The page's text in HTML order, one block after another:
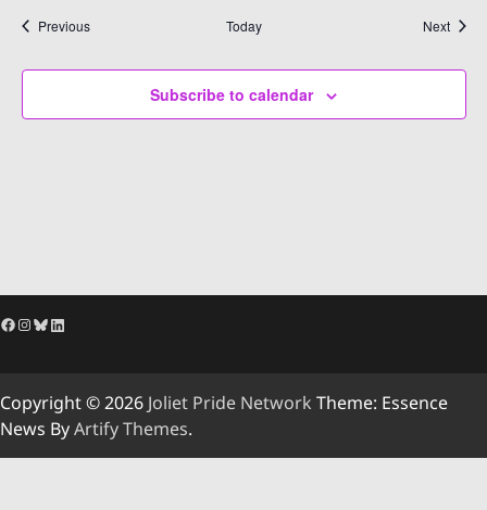
PreviousEvents Today Next
Subscribe to calendar
Facebook
Instagram
Bluesky
LinkedIn
Copyright © 2026 Joliet Pride Network Theme: Essence
News ByArtify Themes.